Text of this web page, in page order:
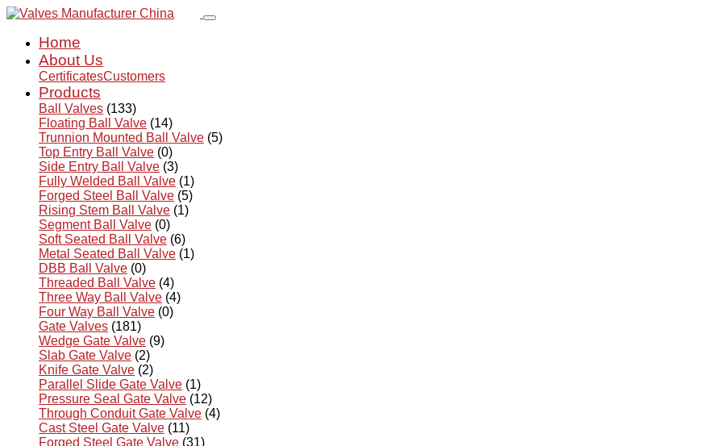
Home
About Us
CertificatesCustomers
Products
Ball Valves (133)
Floating Ball Valve (14)
Trunnion Mounted Ball Valve (5)
Top Entry Ball Valve (0)
Side Entry Ball Valve (3)
Fully Welded Ball Valve (1)
Forged Steel Ball Valve (5)
Rising Stem Ball Valve (1)
Segment Ball Valve (0)
Soft Seated Ball Valve (6)
Metal Seated Ball Valve (1)
DBB Ball Valve (0)
Threaded Ball Valve (4)
Three Way Ball Valve (4)
Four Way Ball Valve (0)
Gate Valves (181)
Wedge Gate Valve (9)
Slab Gate Valve (2)
Knife Gate Valve (2)
Parallel Slide Gate Valve (1)
Pressure Seal Gate Valve (12)
Through Conduit Gate Valve (4)
Cast Steel Gate Valve (11)
Forged Steel Gate Valve (31)